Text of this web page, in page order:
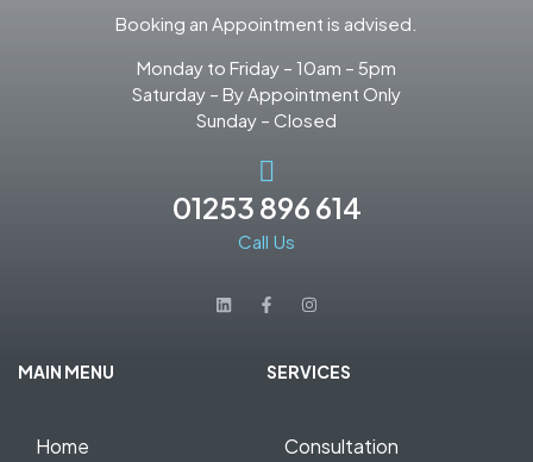
Booking an Appointment is advised.
Monday to Friday – 10am – 5pm
Saturday – By Appointment Only
Sunday – Closed
01253 896 614
Call Us
MAIN MENU
Home
SERVICES
Consultation